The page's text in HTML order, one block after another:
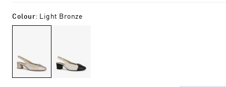
Colour: Light Bronze